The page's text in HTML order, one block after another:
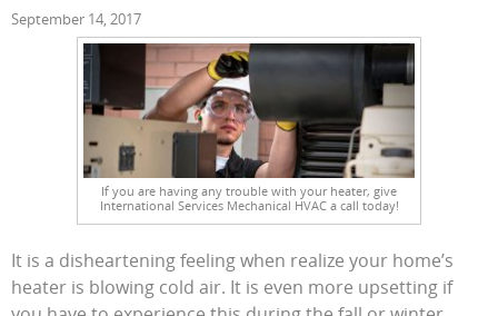
September 14, 2017
If you are having any trouble with your heater, give
International Services Mechanical HVAC a call today!
It is a disheartening feeling when realize your home’s
heater is blowing cold air. It is even more upsetting if